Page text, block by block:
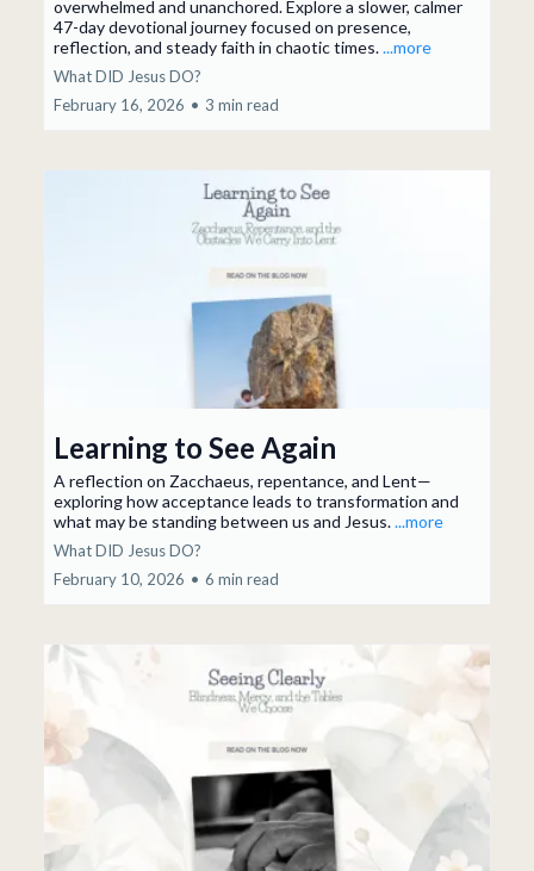
overwhelmed and unanchored. Explore a slower, calmer
47-day devotional journey focused on presence,
reflection, and steady faith in chaotic times....more
What DID Jesus DO?
February 16, 2026 • 3 min read
Learning to See Again
A reflection on Zacchaeus, repentance, and Lent—
exploring how acceptance leads to transformation and
what may be standing between us and Jesus....more
What DID Jesus DO?
February 10, 2026 • 6 min read